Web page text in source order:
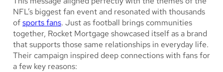
NFL’s biggest fan event and resonated with thousands
ofsports fans. Just as football brings communities
together, Rocket Mortgage showcased itself as a brand
that supports those same relationships in everyday life.
Their campaign inspired deep connections with fans for
a few key reasons: